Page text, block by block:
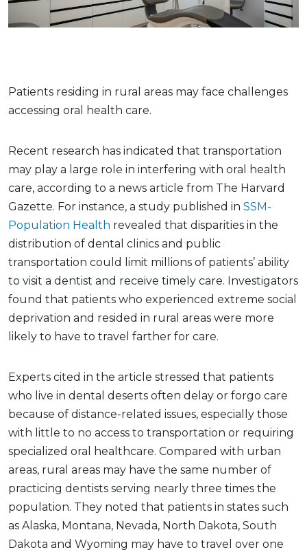
Patients residing in rural areas may face challenges
accessing oral health care.
Recent research has indicated that transportation
may play a large role in interfering with oral health
care, according to a news article from The Harvard
Gazette. For instance, a study published in SSM-
Population Health revealed that disparities in the
distribution of dental clinics and public
transportation could limit millions of patients’ ability
to visit a dentist and receive timely care. Investigators
found that patients who experienced extreme social
deprivation and resided in rural areas were more
likely to have to travel farther for care.
Experts cited in the article stressed that patients
who live in dental deserts often delay or forgo care
because of distance-related issues, especially those
with little to no access to transportation or requiring
specialized oral healthcare. Compared with urban
areas, rural areas may have the same number of
practicing dentists serving nearly three times the
population. They noted that patients in states such
as Alaska, Montana, Nevada, North Dakota, South
Dakota and Wyoming may have to travel over one